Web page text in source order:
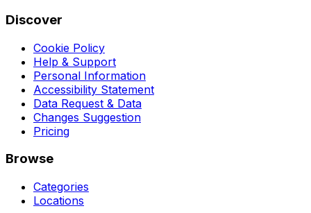
Discover
Cookie Policy
Help & Support
Personal Information
Accessibility Statement
Data Request & Data
Changes Suggestion
Pricing
Browse
Categories
Locations